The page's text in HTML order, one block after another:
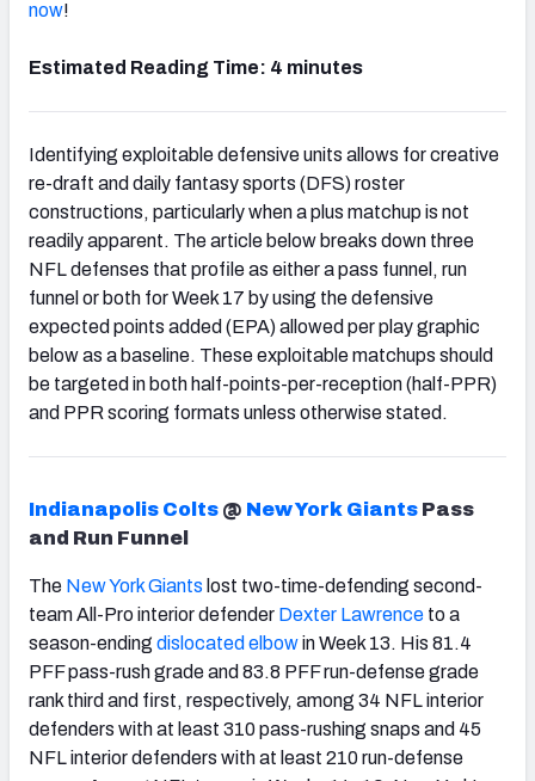
now!
Estimated Reading Time: 4 minutes
Identifying exploitable defensive units allows for creative
re-draft and daily fantasy sports (DFS) roster
constructions, particularly when a plus matchup is not
readily apparent. The article below breaks down three
NFL defenses that profile as either a pass funnel, run
funnel or both for Week 17 by using the defensive
expected points added (EPA) allowed per play graphic
below as a baseline. These exploitable matchups should
be targeted in both half-points-per-reception (half-PPR)
and PPR scoring formats unless otherwise stated.
Indianapolis Colts @ New York Giants Pass
and Run Funnel
The New York Giants lost two-time-defending second-
team All-Pro interior defender Dexter Lawrence to a
season-ending dislocated elbowin Week 13. His 81.4
PFF pass-rush grade and 83.8 PFF run-defense grade
rank third and first, respectively, among 34 NFL interior
defenders with at least 310 pass-rushing snaps and 45
NFL interior defenders with at least 210 run-defense